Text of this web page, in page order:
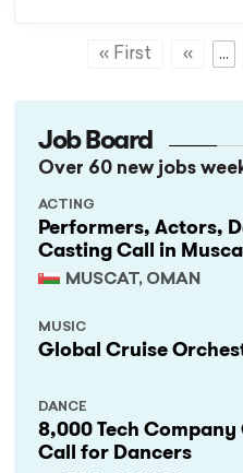
« First « ...
Job Board
Over 60 new jobs
Performers, Actors,
Casting Call in
MUSCAT, OMAN
ACTING
Global Cruise
MUSIC
8,000 Tech
Call for Dancers
DANCE